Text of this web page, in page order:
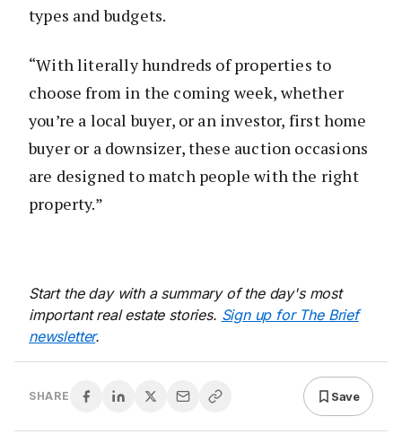
types and budgets.
“With literally hundreds of properties to
choose from in the coming week, whether
you’re a local buyer, or an investor, first home
buyer or a downsizer, these auction occasions
are designed to match people with the right
property.”
Start the day with a summary of the day's most
important real estate stories. Sign up for The Brief
newsletter.
SHARE Save